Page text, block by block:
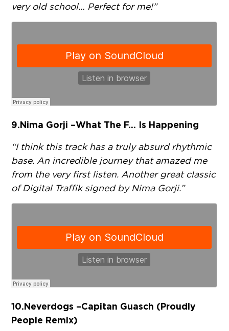
very old school… Perfect for me!”
9.Nima Gorji – What The F… Is Happening
“I think this track has a truly absurd rhythmic
base. An incredible journey that amazed me
from the very first listen. Another great classic
of Digital Traffik signed by Nima Gorji.”
10.Neverdogs – Capitan Guasch (Proudly
People Remix)